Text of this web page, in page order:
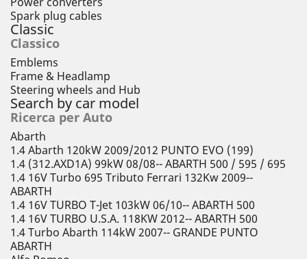
Spark plug cables
Classic
Classico
Emblems
Frame & Headlamp
Steering wheels and Hub
Search by car model
Ricerca per Auto
Abarth
1.4 Abarth 120kW 2009/2012 PUNTO EVO (199)
1.4 (312.AXD1A) 99kW 08/08-- ABARTH 500 / 595 / 695
1.4 16V Turbo 695 Tributo Ferrari 132Kw 2009--
ABARTH
1.4 16V TURBO T-Jet 103kW 06/10-- ABARTH 500
1.4 16V TURBO U.S.A. 118KW 2012-- ABARTH 500
1.4 Turbo Abarth 114kW 2007-- GRANDE PUNTO
ABARTH